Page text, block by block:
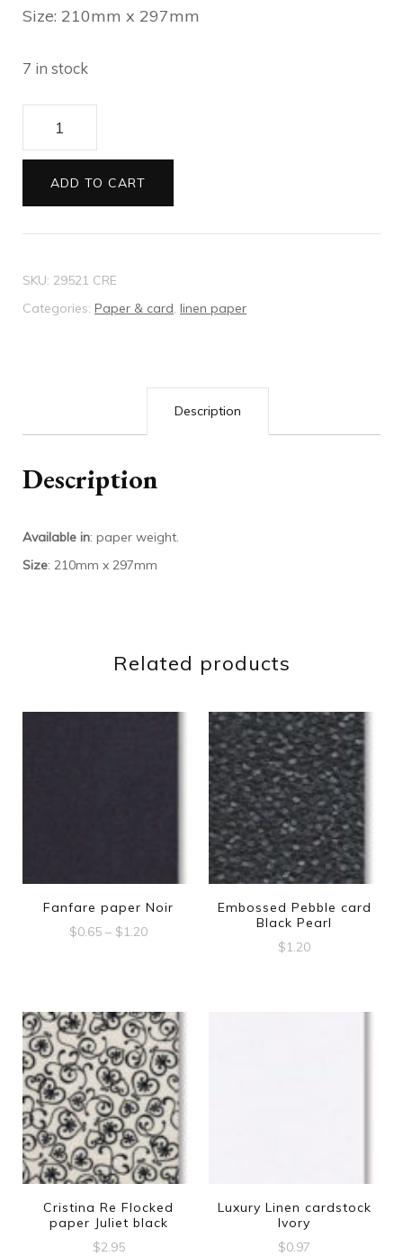
Size: 210mm x 297mm
7 in stock
Luxury
Linen
paper
Ebony
quantity
ADD TO CART
SKU: 29521 CRE
Categories: Paper & card, linen paper
Description
Description
Available in: paper weight.
Size: 210mm x 297mm
Related products
Fanfare paper Noir
$0.65 – $1.20Price
has
multiple
variants.
The
options
may
be
chosen
on
Embossed Pebble card
Black Pearl
$1.20
Cristina Re Flocked
paper Juliet black
$2.95
Luxury Linen cardstock
Ivory
$0.97